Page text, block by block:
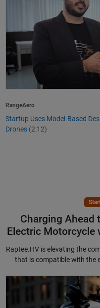
RangeAero
Startup Uses Model-Based
Drones (2:12)
Charging Ahead
Electric Motorcycle
Raptee.HV is elevating the
that is compatible with the
Charging Ahead to Develop